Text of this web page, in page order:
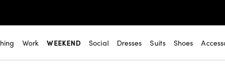
Work WEEKEND Social Dresses Suits Shoes